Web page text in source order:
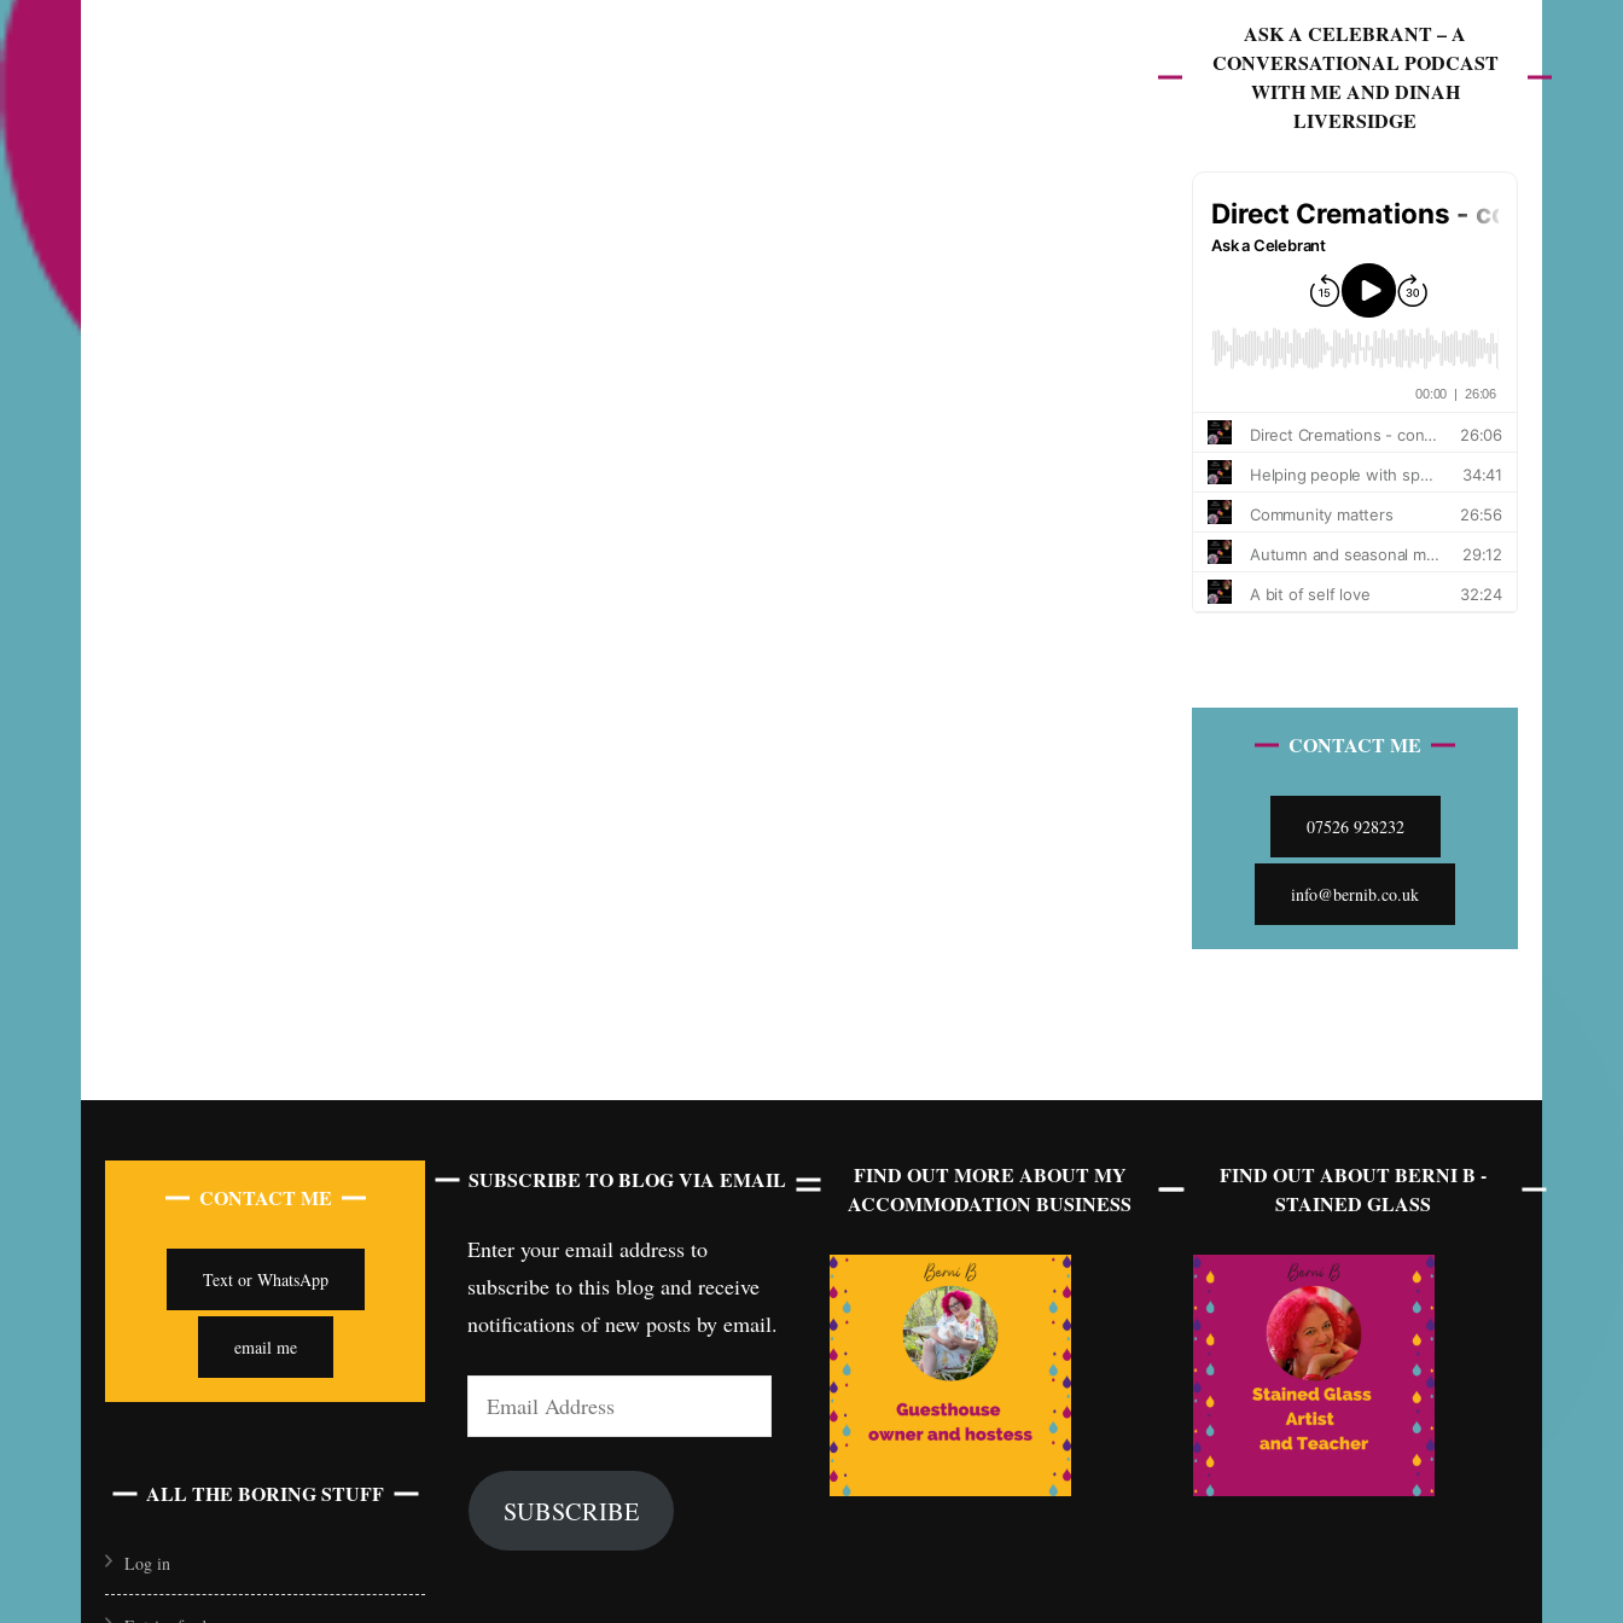
ASK A CELEBRANT – A
CONVERSATIONAL PODCAST
WITH ME AND DINAH
LIVERSIDGE
CONTACT ME
07526 928232
info@bernib.co.uk
CONTACT ME
Text or WhatsApp
email me
ALL THE BORING STUFF
Log in
SUBSCRIBE TO BLOG VIA EMAIL
Enter your email address to
subscribe to this blog and receive
notifications of new posts by email.
Email
Address
SUBSCRIBE
FIND OUT MORE ABOUT MY
ACCOMMODATION BUSINESS
FIND OUT ABOUT BERNI B -
STAINED GLASS